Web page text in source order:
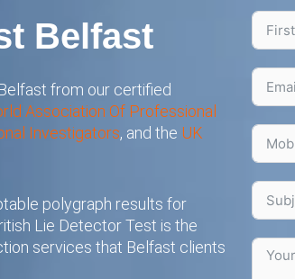
Belfast
from our certified
Association Of Professional
Investigators, and the UK
polygraph results for
Lie Detector Test is the
services that Belfast clients